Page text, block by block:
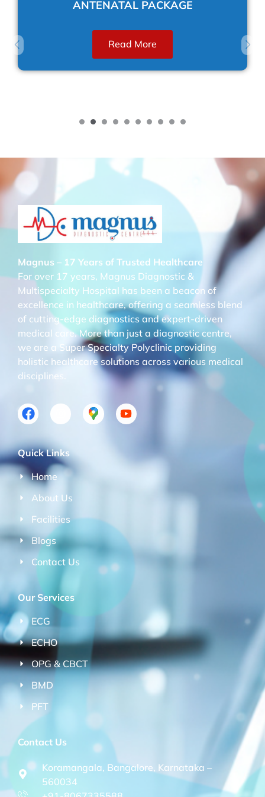
ANTENATAL PACKAGE
Read More
Magnus – 17 Years of Trusted Healthcare
For over 17 years, Magnus Diagnostic &
Multispecialty Hospital has been a beacon of
excellence in healthcare, offering a seamless blend
of cutting-edge diagnostics and expert-driven
medical care. More than just a diagnostic centre,
we are a Super Specialty Polyclinic providing
holistic healthcare solutions across various medical
disciplines.
Quick Links
Home
About Us
Facilities
Blogs
Contact Us
Our Services
ECG
ECHO
OPG & CBCT
BMD
PFT
Contact Us
Koramangala, Bangalore, Karnataka –
560034